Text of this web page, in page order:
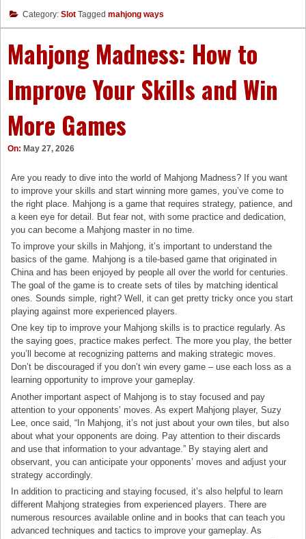
Category: Slot Tagged mahjong ways
Mahjong Madness: How to
Improve Your Skills and Win
More Games
On: May 27, 2026
Are you ready to dive into the world of Mahjong Madness? If you want
to improve your skills and start winning more games, you’ve come to
the right place. Mahjong is a game that requires strategy, patience, and
a keen eye for detail. But fear not, with some practice and dedication,
you can become a Mahjong master in no time.
To improve your skills in Mahjong, it’s important to understand the
basics of the game. Mahjong is a tile-based game that originated in
China and has been enjoyed by people all over the world for centuries.
The goal of the game is to create sets of tiles by matching identical
ones. Sounds simple, right? Well, it can get pretty tricky once you start
playing against more experienced players.
One key tip to improve your Mahjong skills is to practice regularly. As
the saying goes, practice makes perfect. The more you play, the better
you’ll become at recognizing patterns and making strategic moves.
Don’t be discouraged if you don’t win every game – use each loss as a
learning opportunity to improve your gameplay.
Another important aspect of Mahjong is to stay focused and pay
attention to your opponents’ moves. As expert Mahjong player, Suzy
Lee, once said, “In Mahjong, it’s not just about your own tiles, but also
about what your opponents are doing. Pay attention to their discards
and use that information to your advantage.” By staying alert and
observant, you can anticipate your opponents’ moves and adjust your
strategy accordingly.
In addition to practicing and staying focused, it’s also helpful to learn
different Mahjong strategies from experienced players. There are
numerous resources available online and in books that can teach you
advanced techniques and tactics to improve your gameplay. As